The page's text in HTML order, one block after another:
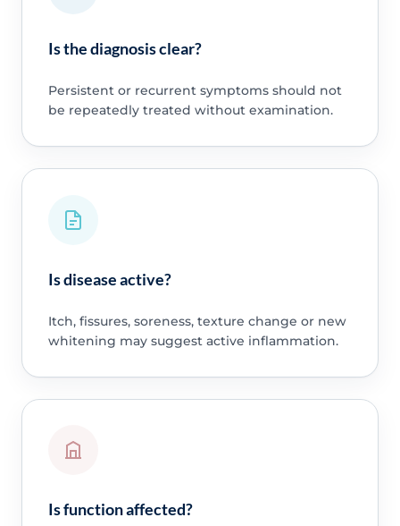
Is the diagnosis clear?
Persistent or recurrent symptoms should not
be repeatedly treated without examination.
Is disease active?
Itch, fissures, soreness, texture change or new
whitening may suggest active inflammation.
Is function affected?